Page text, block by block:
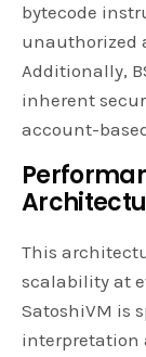
bytecode
unauthorized
Additionally,
inherent
account-
This
scalability at
SatoshiVM is
interpretation